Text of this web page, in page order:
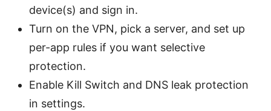
device(s) and sign in.
Turn on the VPN, pick a server, and set up
per-app rules if you want selective
protection.
Enable Kill Switch and DNS leak protection
in settings.